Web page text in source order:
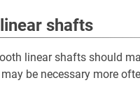
shafts
linear shafts should
be necessary more